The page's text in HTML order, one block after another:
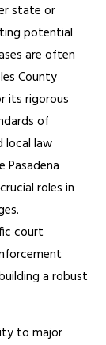
state or
potential
are often
County
its rigorous
of
local law
Pasadena
roles in
court
a robust
to major